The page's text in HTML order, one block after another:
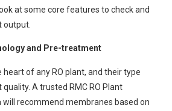
at some core features to check and
output.
and Pre-treatment
of any RO plant, and their type
A trusted RMC RO Plant
will recommend membranes based on